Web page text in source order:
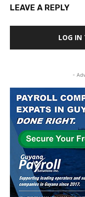
LEAVE A REPLY
LOG IN
-